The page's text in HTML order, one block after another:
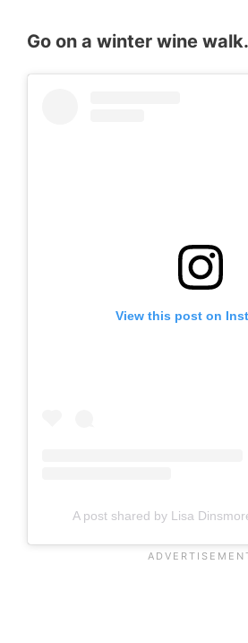
Go on a winter wine walk.
View this post on
A post shared by Lisa